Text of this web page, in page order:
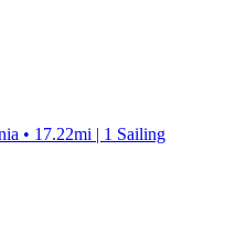
• 17.22mi | 1 Sailing